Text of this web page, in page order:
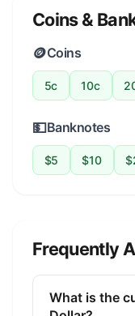
Coins &
🪙Coins
5c 10c
💵Banknotes
$5 $10
Frequently
What is the